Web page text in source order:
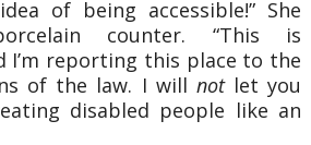
of being accessible!” She
counter. “This is
I’m reporting this place to the
of the law. I will notlet you
disabled people like an